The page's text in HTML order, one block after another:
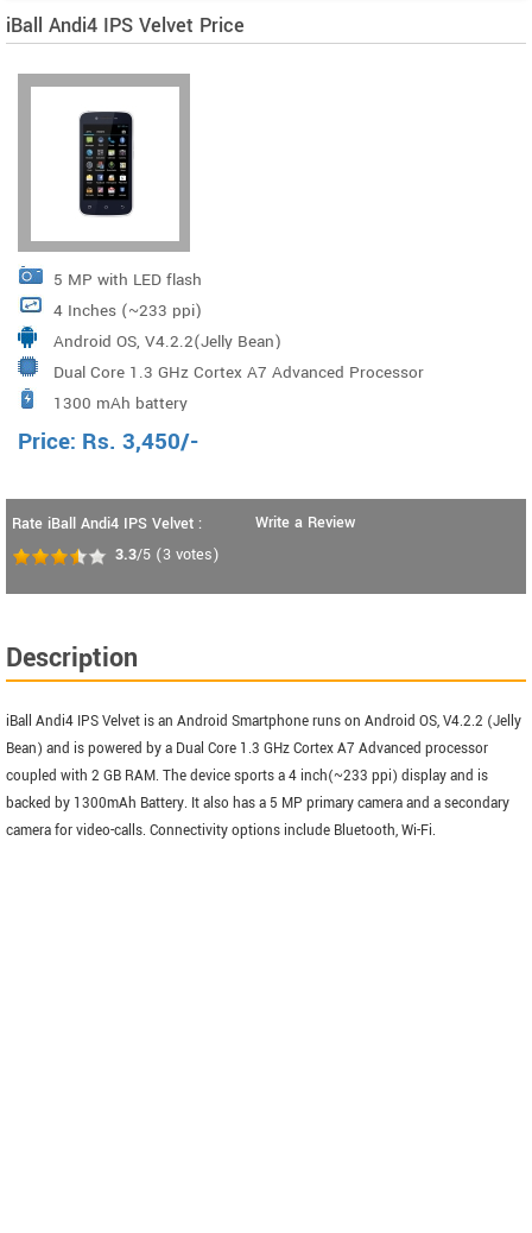
iBall Andi4 IPS Velvet Price
5 MP with LED flash
4 Inches (~233 ppi)
Android OS, V4.2.2(Jelly Bean)
Dual Core 1.3 GHz Cortex A7 Advanced Processor
1300 mAh battery
Price: Rs. 3,450/-
Rate iBall Andi4 IPS Velvet :
3.3/5 (3 votes)
Write a Review
Description
iBall Andi4 IPS Velvet is an Android Smartphone runs on Android OS, V4.2.2 (Jelly
Bean) and is powered by a Dual Core 1.3 GHz Cortex A7 Advanced processor
coupled with 2 GB RAM. The device sports a 4 inch(~233 ppi) display and is
backed by 1300mAh Battery. It also has a 5 MP primary camera and a secondary
camera for video-calls. Connectivity options include Bluetooth, Wi-Fi.